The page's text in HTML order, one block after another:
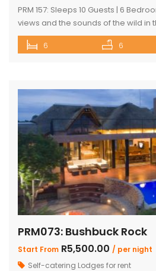
PRM 157: Sleeps 10 Guests | 6
views and the sounds of the wild in
Mabalingwe home. Perfect for
property blends modern comfort
6 6
PRM073: Bushbuck Rock
Start From R5,500.00 / per night
Self-catering Lodges for rent